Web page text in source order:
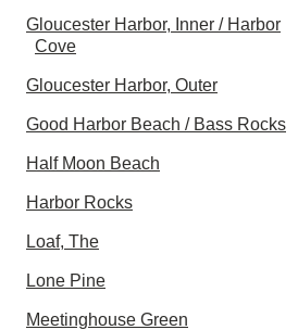
Gloucester Harbor, Inner / Harbor
Cove
Gloucester Harbor, Outer
Good Harbor Beach / Bass Rocks
Half Moon Beach
Harbor Rocks
Loaf, The
Lone Pine
Meetinghouse Green